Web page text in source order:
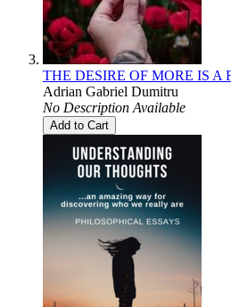
THE DESIRE OF MORE IS A
Adrian Gabriel Dumitru
No Description Available
Add to Cart